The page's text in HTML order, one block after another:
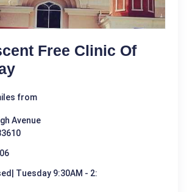
Free Clinic Of
from
Avenue
Tuesday 9:30AM - 2: